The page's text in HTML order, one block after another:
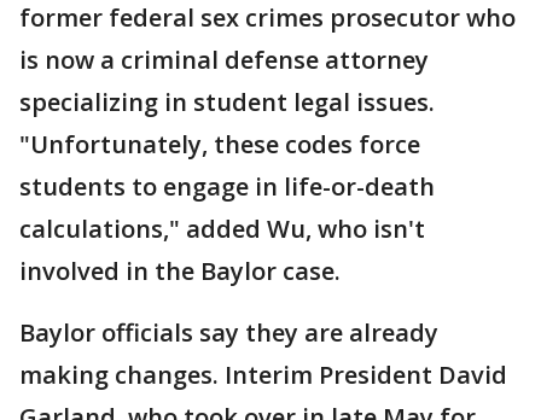
former federal sex crimes prosecutor who
is now a criminal defense attorney
specializing in student legal issues.
"Unfortunately, these codes force
students to engage in life-or-death
calculations," added Wu, who isn't
involved in the Baylor case.
Baylor officials say they are already
making changes. Interim President David